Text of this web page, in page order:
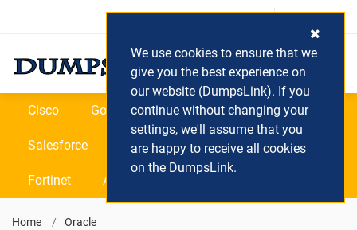
Login / Register (0) Cart
Cisco Google Microsoft Oracle
Salesforce SAP VEEAM CIPS
Fortinet All Vendors
Home
Oracle
We use cookies to ensure that we
give you the best experience on
our website (DumpsLink). If you
continue without changing your
settings, we'll assume that you
are happy to receive all cookies
on the DumpsLink.